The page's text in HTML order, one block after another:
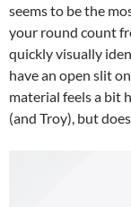
seems to be the
your round count
quickly visually
have an open slit
material feels a bit
(and Troy), but